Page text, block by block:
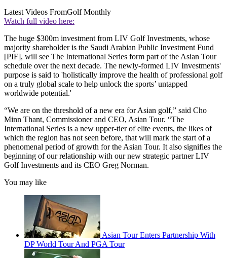
Latest Videos FromGolf Monthly
Watch full video here:
The huge $300m investment from LIV Golf Investments, whose
majority shareholder is the Saudi Arabian Public Investment Fund
[PIF], will see The International Series form part of the Asian Tour
schedule over the next decade. The newly-formed LIV Investments'
purpose is said to 'holistically improve the health of professional golf
on a truly global scale to help unlock the sports’ untapped
worldwide potential.'
“We are on the threshold of a new era for Asian golf,” said Cho
Minn Thant, Commissioner and CEO, Asian Tour. “The
International Series is a new upper-tier of elite events, the likes of
which the region has not seen before, that will mark the start of a
phenomenal period of growth for the Asian Tour. It also signifies the
beginning of our relationship with our new strategic partner LIV
Golf Investments and its CEO Greg Norman.
You may like
Asian Tour Enters Partnership With
DP World Tour And PGA Tour